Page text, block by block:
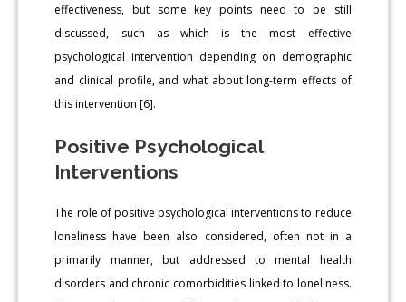
effectiveness, but some key points need to be still
discussed, such as which is the most effective
psychological intervention depending on demographic
and clinical profile, and what about long-term effects of
this intervention [6].
Positive Psychological
Interventions
The role of positive psychological interventions to reduce
loneliness have been also considered, often not in a
primarily manner, but addressed to mental health
disorders and chronic comorbidities linked to loneliness.